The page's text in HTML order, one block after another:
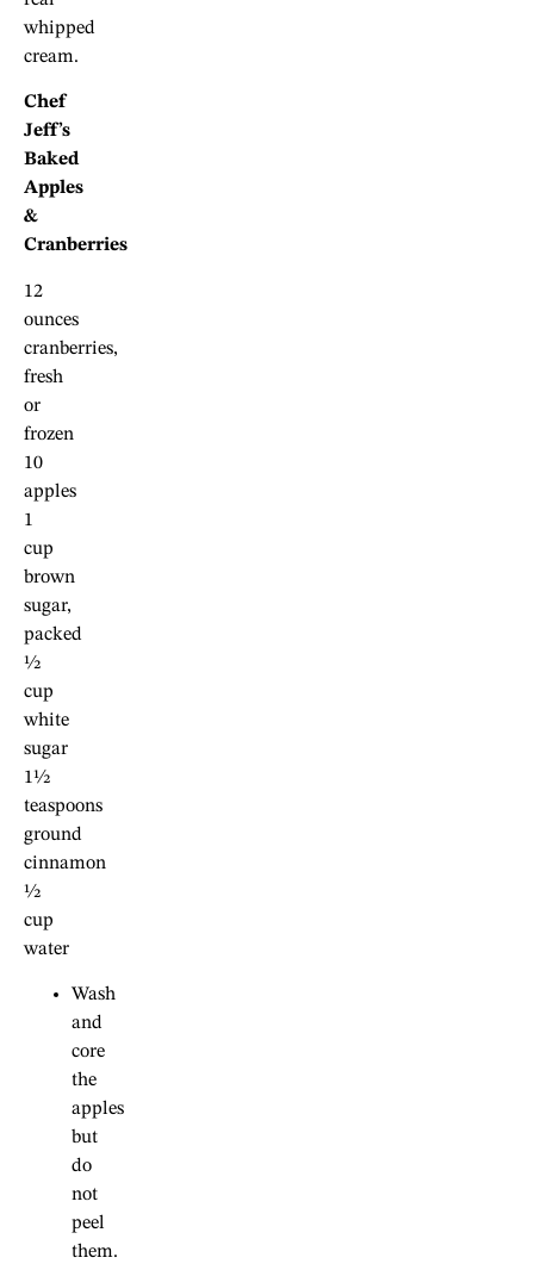
whipped
cream.
Chef
Jeff’s
Baked
Apples
&
Cranberries
12
ounces
cranberries,
fresh
or
frozen
10
apples
1
cup
brown
sugar,
packed
½
cup
white
sugar
1½
teaspoons
ground
cinnamon
½
cup
water
Wash
and
core
the
apples
but
do
not
peel
them.